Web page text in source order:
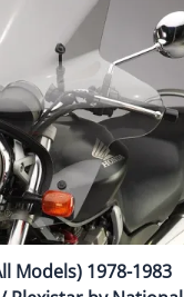
Models) 1978-1983